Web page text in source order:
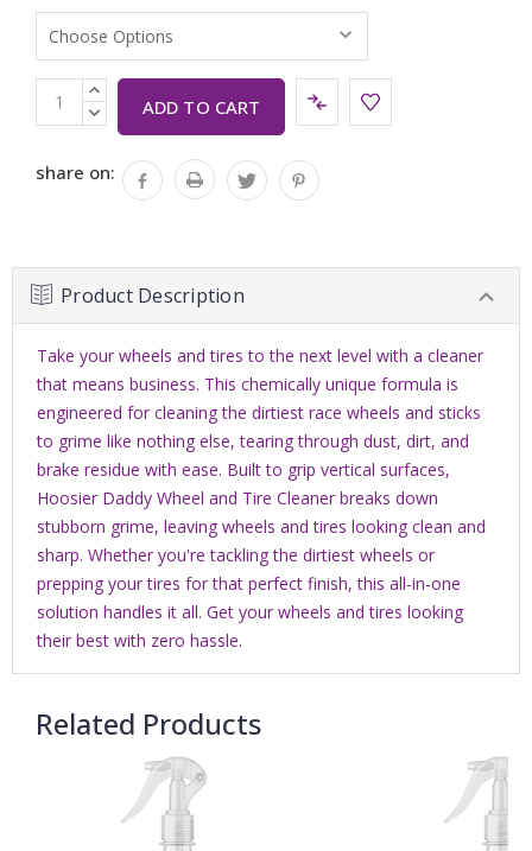
CurrentINCREASE
QUANTITY:
DECREASE
QUANTITY:
share on:
Product Description
Take your wheels and tires to the next level with a cleaner
that means business. This chemically unique formula is
engineered for cleaning the dirtiest race wheels and sticks
to grime like nothing else, tearing through dust, dirt, and
brake residue with ease. Built to grip vertical surfaces,
Hoosier Daddy Wheel and Tire Cleaner breaks down
stubborn grime, leaving wheels and tires looking clean and
sharp. Whether you're tackling the dirtiest wheels or
prepping your tires for that perfect finish, this all-in-one
solution handles it all. Get your wheels and tires looking
their best with zero hassle.
Related Products